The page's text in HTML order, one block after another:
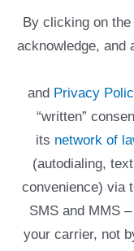
By clicking on
acknowledge, and
and Privacy
“written”
its network of
(autodialing,
convenience) via
SMS and MMS
your carrier, not